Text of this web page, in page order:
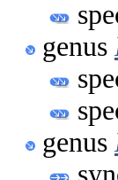
genus
genus